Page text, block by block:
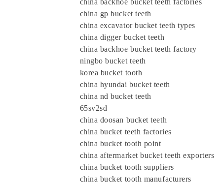
china backhoe bucket teeth factories
china gp bucket teeth
china excavator bucket teeth types
china digger bucket teeth
china backhoe bucket teeth factory
ningbo bucket teeth
korea bucket tooth
china hyundai bucket teeth
china nd bucket teeth
65sv2sd
china doosan bucket teeth
china bucket teeth factories
china bucket tooth point
china aftermarket bucket teeth exporters
china bucket tooth suppliers
china bucket tooth manufacturers